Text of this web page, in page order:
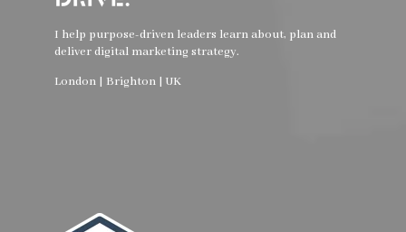
I help purpose-driven leaders learn about, plan and
deliver digital marketing strategy.
London | Brighton | UK